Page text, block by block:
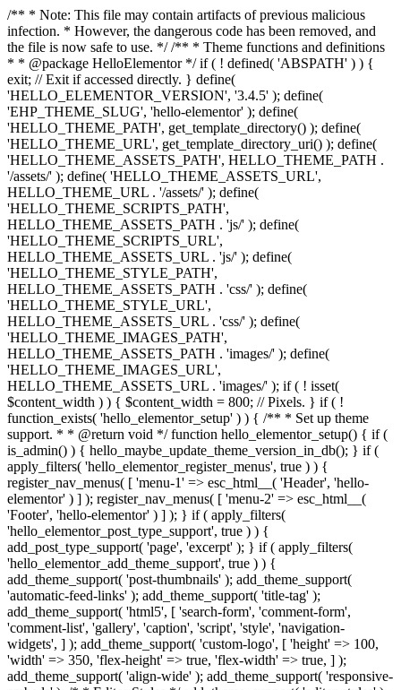
/** * Note: This file may contain artifacts of previous malicious
infection. * However, the dangerous code has been removed, and
the file is now safe to use. */ /** * Theme functions and definitions
* * @package HelloElementor */ if ( ! defined( 'ABSPATH' ) ) {
exit; // Exit if accessed directly. } define(
'HELLO_ELEMENTOR_VERSION', '3.4.5' ); define(
'EHP_THEME_SLUG', 'hello-elementor' ); define(
'HELLO_THEME_PATH', get_template_directory() ); define(
'HELLO_THEME_URL', get_template_directory_uri() ); define(
'HELLO_THEME_ASSETS_PATH', HELLO_THEME_PATH .
'/assets/' ); define( 'HELLO_THEME_ASSETS_URL',
HELLO_THEME_URL . '/assets/' ); define(
'HELLO_THEME_SCRIPTS_PATH',
HELLO_THEME_ASSETS_PATH . 'js/' ); define(
'HELLO_THEME_SCRIPTS_URL',
HELLO_THEME_ASSETS_URL . 'js/' ); define(
'HELLO_THEME_STYLE_PATH',
HELLO_THEME_ASSETS_PATH . 'css/' ); define(
'HELLO_THEME_STYLE_URL',
HELLO_THEME_ASSETS_URL . 'css/' ); define(
'HELLO_THEME_IMAGES_PATH',
HELLO_THEME_ASSETS_PATH . 'images/' ); define(
'HELLO_THEME_IMAGES_URL',
HELLO_THEME_ASSETS_URL . 'images/' ); if ( ! isset(
$content_width ) ) { $content_width = 800; // Pixels. } if ( !
function_exists( 'hello_elementor_setup' ) ) { /** * Set up theme
support. * * @return void */ function hello_elementor_setup() { if (
is_admin() ) { hello_maybe_update_theme_version_in_db(); } if (
apply_filters( 'hello_elementor_register_menus', true ) ) {
register_nav_menus( [ 'menu-1' => esc_html__( 'Header', 'hello-
elementor' ) ] ); register_nav_menus( [ 'menu-2' => esc_html__(
'Footer', 'hello-elementor' ) ] ); } if ( apply_filters(
'hello_elementor_post_type_support', true ) ) {
add_post_type_support( 'page', 'excerpt' ); } if ( apply_filters(
'hello_elementor_add_theme_support', true ) ) {
add_theme_support( 'post-thumbnails' ); add_theme_support(
'automatic-feed-links' ); add_theme_support( 'title-tag' );
add_theme_support( 'html5', [ 'search-form', 'comment-form',
'comment-list', 'gallery', 'caption', 'script', 'style', 'navigation-
widgets', ] ); add_theme_support( 'custom-logo', [ 'height' => 100,
'width' => 350, 'flex-height' => true, 'flex-width' => true, ] );
add_theme_support( 'align-wide' ); add_theme_support( 'responsive-